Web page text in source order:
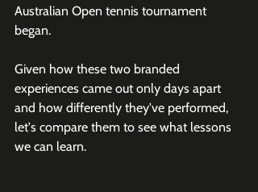
Australian Open tennis tournament
began.
Given how these two branded
experiences came out only days apart
and how differently they've performed,
let's compare them to see what lessons
we can learn.